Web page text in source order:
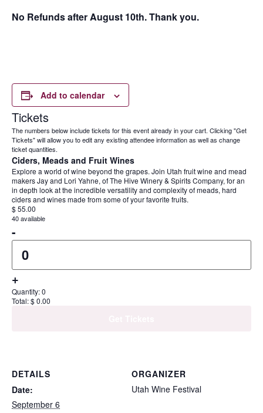
No Refunds after August 10th. Thank you.
Add to calendar
DETAILS
Date:
September 6
ORGANIZER
Utah Wine Festival
Tickets
The numbers below include tickets for this event already in your cart. Clicking "Get
Tickets" will allow you to edit any existing attendee information as well as change
ticket quantities.
Ciders, Meads and Fruit Wines
Explore a world of wine beyond the grapes. Join Utah fruit wine and mead
makers Jay and Lori Yahne, of The Hive Winery & Spirits Company, for an
in depth look at the incredible versatility and complexity of meads, hard
ciders and wines made from some of your favorite fruits.
$55.00
40available
Decrease ticket quantity for Ciders, Meads
-
Quantity
Increase ticket quantity for Ciders, Meads
+
Quantity:0
Total:$0.00